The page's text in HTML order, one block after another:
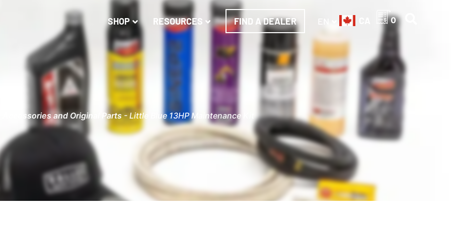
0
SHOP RESOURCES FIND A DEALER
Accessories and Original Parts-Little Blue 13HP Maintenance Kit